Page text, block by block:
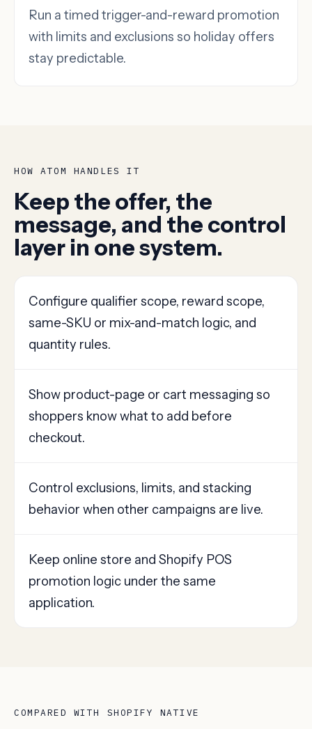
Run a timed trigger-and-reward promotion
with limits and exclusions so holiday offers
stay predictable.
HOW ATOM HANDLES IT
Keep the offer, the
message, and the control
layer in one system.
Configure qualifier scope, reward scope,
same-SKU or mix-and-match logic, and
quantity rules.
Show product-page or cart messaging so
shoppers know what to add before
checkout.
Control exclusions, limits, and stacking
behavior when other campaigns are live.
Keep online store and Shopify POS
promotion logic under the same
application.
COMPARED WITH SHOPIFY NATIVE